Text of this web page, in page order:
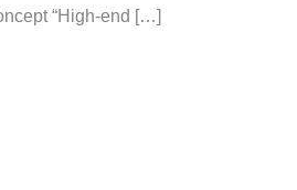
“High-end […]